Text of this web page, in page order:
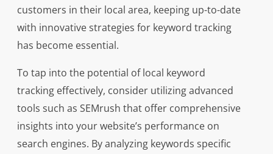
customers in their local area, keeping up-to-date
with innovative strategies for keyword tracking
has become essential.
To tap into the potential of local keyword
tracking effectively, consider utilizing advanced
tools such as SEMrush that offer comprehensive
insights into your website’s performance on
search engines. By analyzing keywords specific